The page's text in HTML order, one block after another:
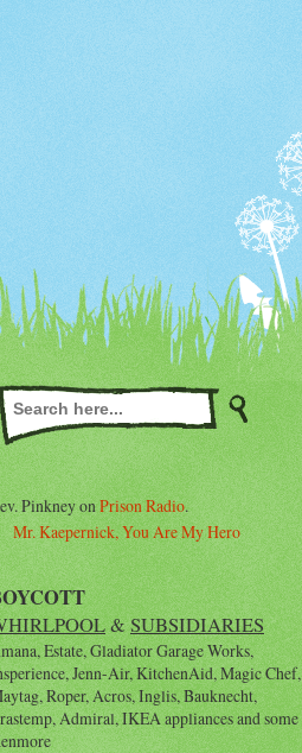
Pinkney onPrison Radio.
Mr. Kaepernick, You Are My Hero
&SUBSIDIARIES
Estate, Gladiator Garage Works,
Jenn-Air, KitchenAid, Magic Chef,
Roper, Acros, Inglis, Bauknecht,
Admiral, IKEA appliances and some